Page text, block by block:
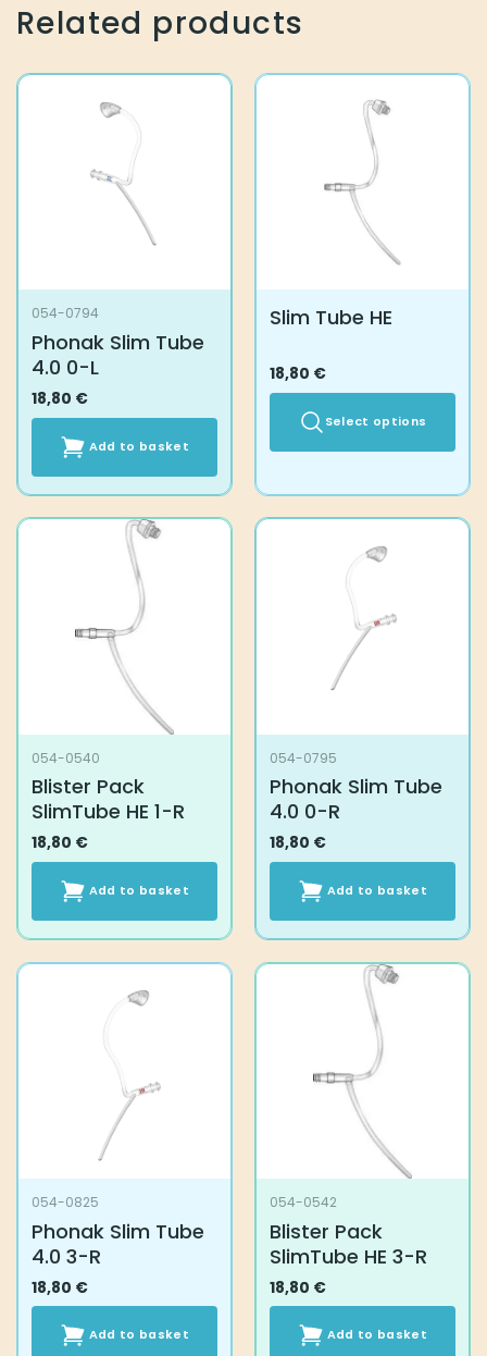
Related products
054-0794
Phonak Slim Tube
4.0 0-L
18,80 €
Add to basket
Slim Tube HE
18,80 €
Select options
product
page
054-0540
Blister Pack
SlimTube HE 1-R
18,80 €
Add to basket
054-0795
Phonak Slim Tube
4.0 0-R
18,80 €
Add to basket
054-0825
Phonak Slim Tube
4.0 3-R
18,80 €
Add to basket
054-0542
Blister Pack
SlimTube HE 3-R
18,80 €
Add to basket